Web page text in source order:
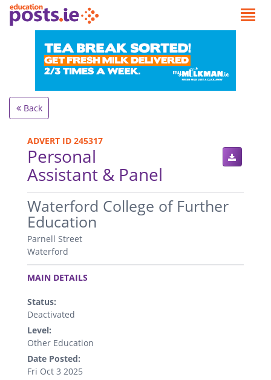
Back
ADVERT ID 245317
Personal
Assistant & Panel
.
Waterford College of Further
Education
Parnell Street
Waterford
.
MAIN DETAILS
Status:
Deactivated
Level:
Other Education
Date Posted:
Fri Oct 3 2025